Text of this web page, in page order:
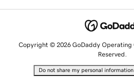
Copyright © 2026 GoDaddy Operating
Reserved.
Do not share my personal information